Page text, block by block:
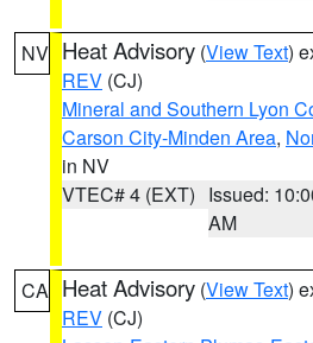
NV Heat Advisory (View Text)
REV (CJ)
Mineral and Southern Lyon
Carson City-Minden Area,
in NV
VTEC# 4 (EXT) Issued:
AM
CA Heat Advisory (View Text)
REV (CJ)